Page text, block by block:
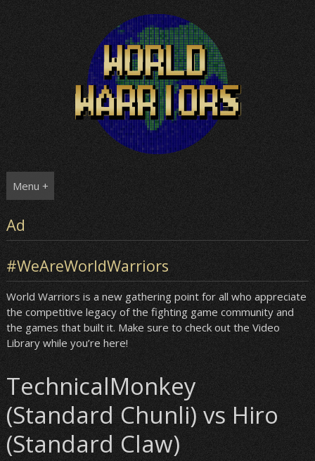
Menu +
Ad
#WeAreWorldWarriors
World Warriors is a new gathering point for all who appreciate
the competitive legacy of the fighting game community and
the games that built it. Make sure to check out the Video
Library while you’re here!
TechnicalMonkey
(Standard Chunli) vs Hiro
(Standard Claw)